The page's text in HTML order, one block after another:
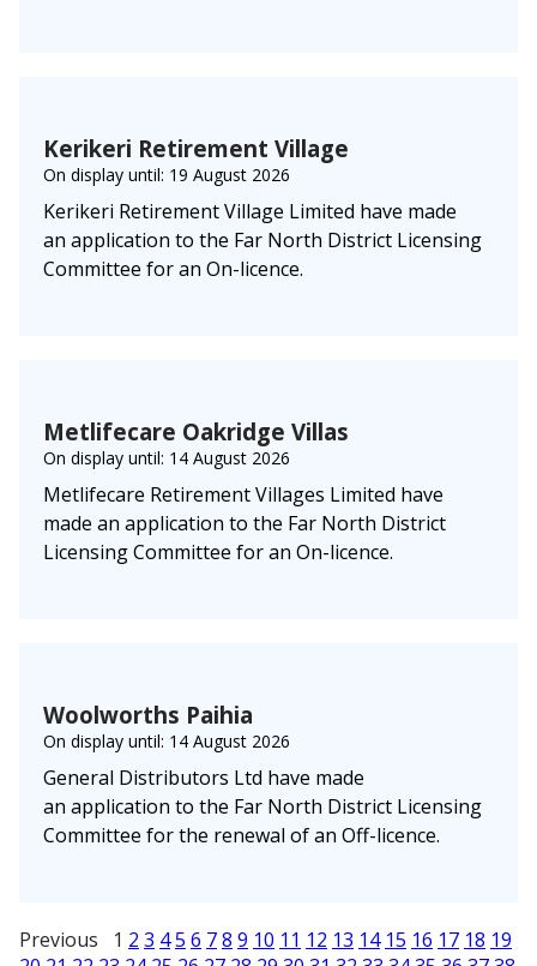
Kerikeri Retirement Village
On display until: 19 August 2026
Kerikeri Retirement Village Limited have made
an application to the Far North District Licensing
Committee for an On-licence.
Metlifecare Oakridge Villas
On display until: 14 August 2026
Metlifecare Retirement Villages Limited have
made an application to the Far North District
Licensing Committee for an On-licence.
Woolworths Paihia
On display until: 14 August 2026
General Distributors Ltd have made
an application to the Far North District Licensing
Committee for the renewal of an Off-licence.
Previous 1 2 3 45 6 78 9 10 11 12 13 14 15 16 17 18 19